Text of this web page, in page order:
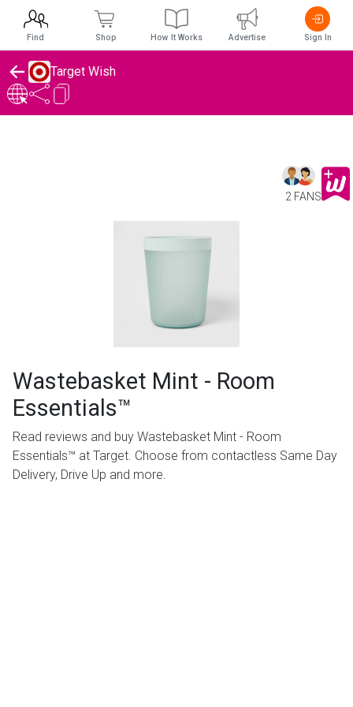
Target Wish
2 FANS
Wastebasket Mint - Room
Essentials™
Read reviews and buy Wastebasket Mint - Room
Essentials™ at Target. Choose from contactless Same Day
Delivery, Drive Up and more.
Find Shop How It Works Advertise Sign In